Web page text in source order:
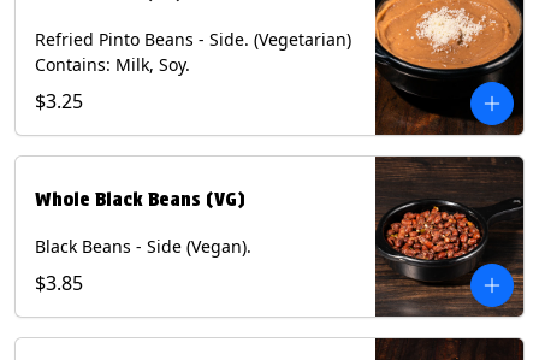
Refried Pinto Beans - Side. (Vegetarian)
Contains: Milk, Soy.
$3.25
Whole Black Beans (VG)
Black Beans - Side (Vegan).
$3.85